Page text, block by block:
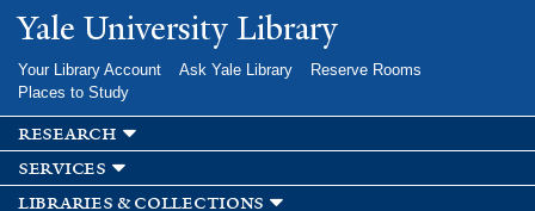
Skip to
main
Yale University Library
Your Library Account Ask Yale Library
Reserve Rooms
Places to Study
research
services
libraries & collections